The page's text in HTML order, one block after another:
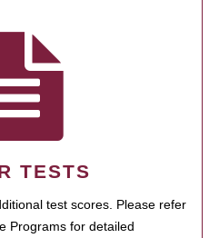
TESTS
test scores. Please refer
Programs for detailed